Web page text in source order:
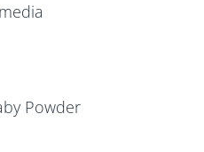
Powder